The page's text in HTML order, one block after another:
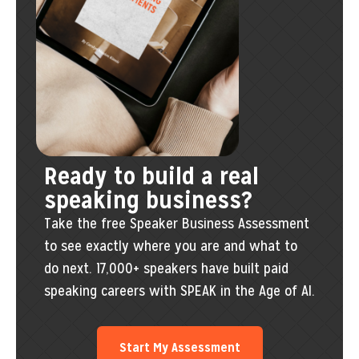
Ready to build a real
speaking business?
Take the free Speaker Business Assessment
to see exactly where you are and what to
do next. 17,000+ speakers have built paid
speaking careers with SPEAK in the Age of AI.
Start My Assessment